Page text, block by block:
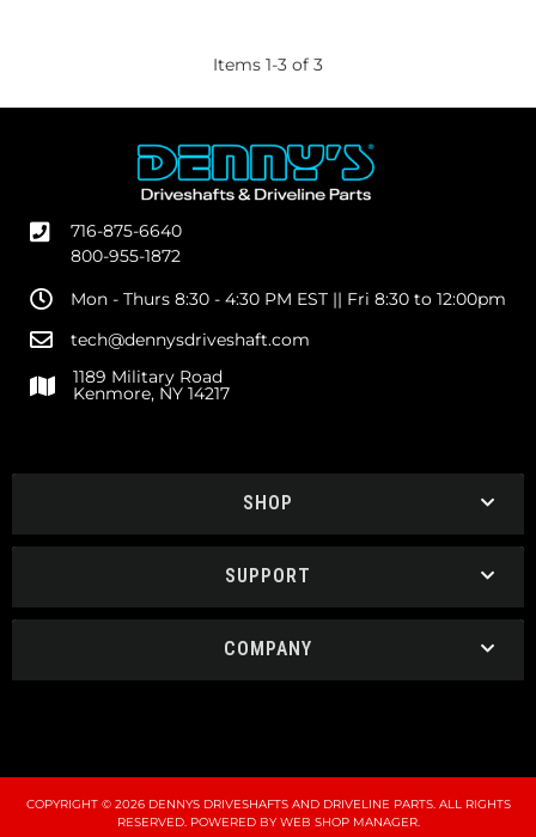
Items 1-3 of 3
716-875-6640
800-955-1872
Mon - Thurs 8:30 - 4:30 PM EST || Fri 8:30 to 12:00pm
tech@dennysdriveshaft.com
1189 Military Road
Kenmore, NY 14217
SHOP
SUPPORT
COMPANY
COPYRIGHT © 2026 DENNYS DRIVESHAFTS AND DRIVELINE PARTS. ALL RIGHTS
RESERVED.POWERED BYWEB SHOP MANAGER.